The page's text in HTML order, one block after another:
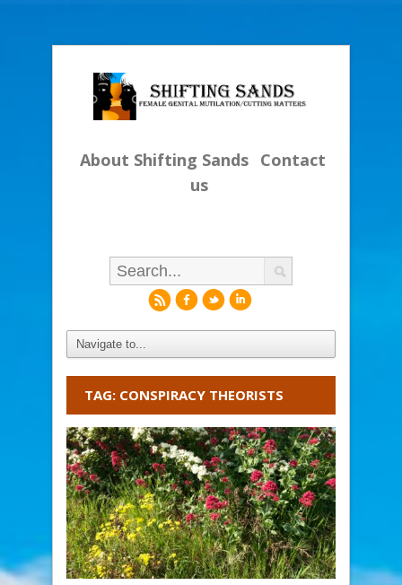
About Shifting Sands Contact
us
rfli
TAG: CONSPIRACY THEORISTS